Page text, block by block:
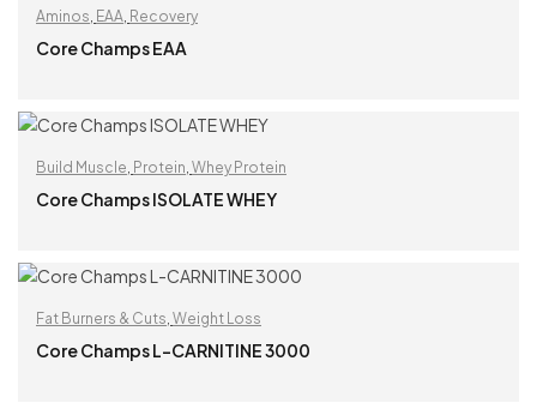
Aminos EAA Recovery
Core Champs EAA
READ MORE
Build Muscle Protein Whey Protein
Core Champs ISOLATE WHEY
READ MORE
Fat Burners & Cuts Weight Loss
Core Champs L-CARNITINE 3000